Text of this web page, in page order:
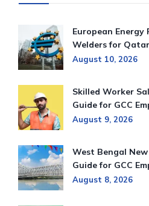
European Energy
Welders for
August 10, 2026
Skilled Worker
Guide for GCC
August 9, 2026
West Bengal
Guide for GCC
August 8, 2026